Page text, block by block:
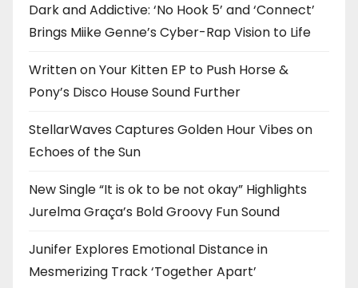
Dark and Addictive: ‘No Hook 5’ and ‘Connect’
Brings Miike Genne’s Cyber-Rap Vision to Life
Written on Your Kitten EP to Push Horse &
Pony’s Disco House Sound Further
StellarWaves Captures Golden Hour Vibes on
Echoes of the Sun
New Single “It is ok to be not okay” Highlights
Jurelma Graça’s Bold Groovy Fun Sound
Junifer Explores Emotional Distance in
Mesmerizing Track ‘Together Apart’